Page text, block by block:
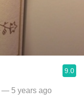
9.0
— 5 years ago